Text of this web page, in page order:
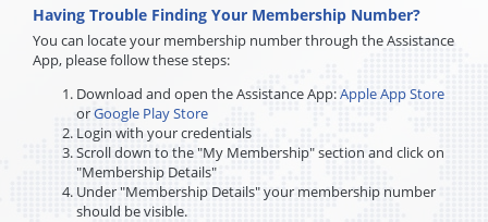
Having Trouble Finding Your Membership Number?
You can locate your membership number through the Assistance
App, please follow these steps:
Download and open the Assistance App:Apple App Store
orGoogle Play Store
Login with your credentials
Scroll down to the "My Membership" section and click on
"Membership Details"
Under "Membership Details" your membership number
should be visible.